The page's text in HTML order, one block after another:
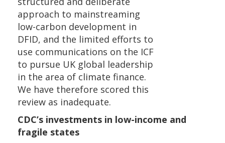
approach to mainstreaming
low-carbon development in
DFID, and the limited efforts to
use communications on the ICF
to pursue UK global leadership
in the area of climate finance.
We have therefore scored this
review as inadequate.
CDC’s investments in low-income and
fragile states